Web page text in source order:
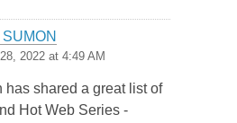
2022 at 4:49 AM
has shared a great list of
Hot Web Series -